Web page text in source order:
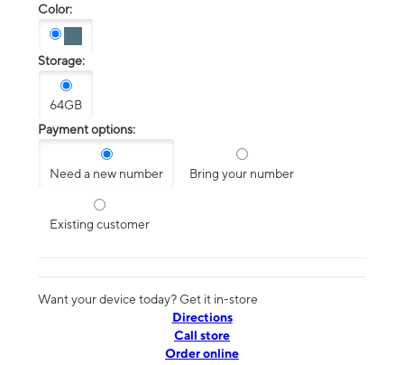
Color:
Storage:
64GB
Payment options:
Need a new number Bring your number
Existing customer
Want your device today? Get it in-store
Directions
Call store
Order online